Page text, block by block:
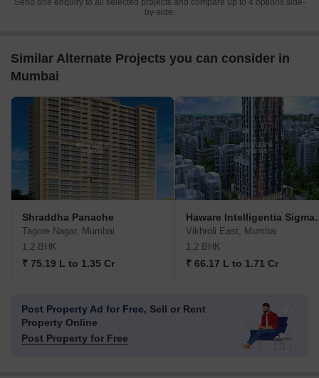
Send one enquiry to all selected projects and compare up to 4 options side-
by-side.
Similar Alternate Projects you can consider in
Mumbai
Shraddha Panache
Tagore Nagar, Mumbai
1,2 BHK
₹ 75.19 L to 1.35 Cr
Vikhroli East, Mumbai
1,2 BHK
₹ 66.17 L to 1.71 Cr
Post Property Ad for Free, Sell or Rent
Property Online
Post Property for Free